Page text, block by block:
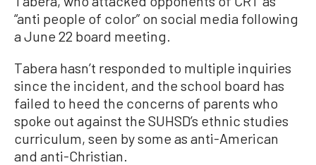
“anti people of color” on social media following
a June 22 board meeting.
Tabera hasn’t responded to multiple inquiries
since the incident, and the school board has
failed to heed the concerns of parents who
spoke out against the SUHSD’s ethnic studies
curriculum, seen by some as anti-American
and anti-Christian.